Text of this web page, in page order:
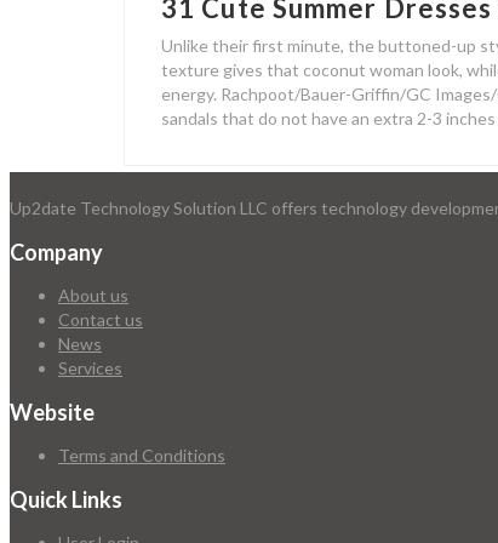
31 Cute Summer
Unlike their first minute, the buttoned-up
texture gives that coconut woman look,
energy. Rachpoot/Bauer-Griffin/GC
sandals that do not have an extra 2-3
Up2date Technology Solution LLC offers technology
Company
About us
Contact us
News
Services
Website
Terms and Conditions
Quick Links